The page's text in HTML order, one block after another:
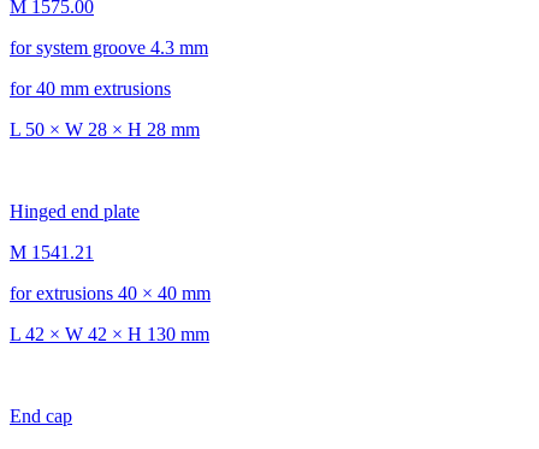
M 1575.00
for system groove 4.3 mm
for 40 mm extrusions
L 50 × W 28 × H 28 mm
Hinged end plate
M 1541.21
for extrusions 40 × 40 mm
L 42 × W 42 × H 130 mm
End cap